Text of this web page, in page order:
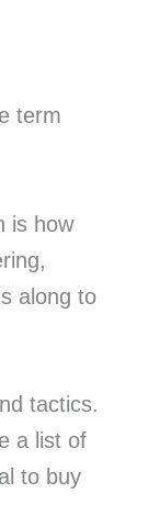
term
is how
along to
tactics.
a list of
to buy